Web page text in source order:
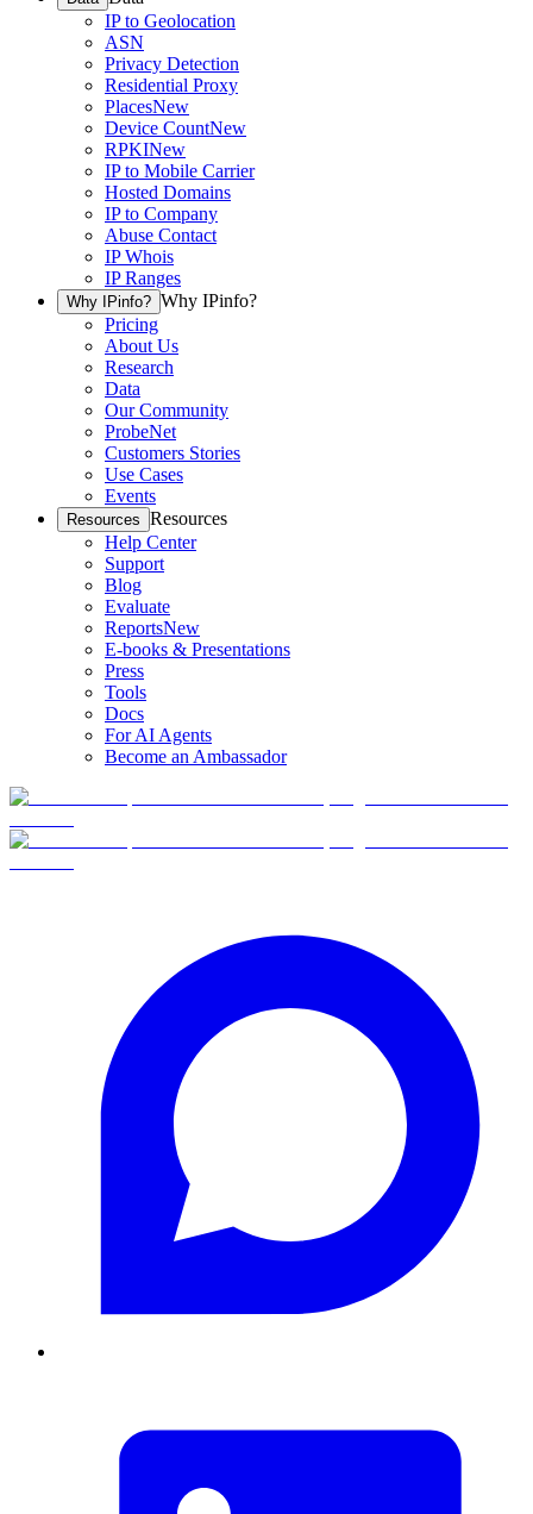
IP to Geolocation
ASN
Privacy Detection
Residential Proxy
PlacesNew
Device CountNew
RPKINew
IP to Mobile Carrier
Hosted Domains
IP to Company
Abuse Contact
IP Whois
IP Ranges
Why IPinfo? Why IPinfo?
Pricing
About Us
Research
Data
Our Community
ProbeNet
Customers Stories
Use Cases
Events
Resources Resources
Help Center
Support
Blog
Evaluate
ReportsNew
E-books & Presentations
Press
Tools
Docs
For AI Agents
Become an Ambassador